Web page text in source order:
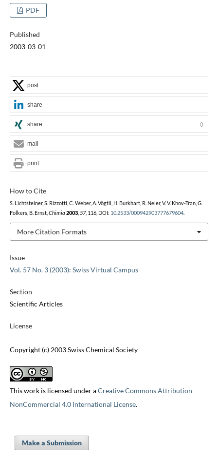
PDF
Published
2003-03-01
Issue
Vol. 57 No. 3 (2003): Swiss Virtual Campus
Section
Scientific Articles
License
Copyright (c) 2003 Swiss Chemical Society
This work is licensed under aCreative Commons Attribution-
NonCommercial 4.0 International License.
How to Cite
S. Lichtsteiner, S. Rizzotti, C. Weber, A. Vögtli, H. Burkhart, R. Neier, V. V. Khov-Tran, G.
Folkers, B. Ernst, Chimia 2003, 57, 116, DOI: 10.2533/000942903777679604.
More Citation Formats
post
share
share 0
mail
print
Make a Submission